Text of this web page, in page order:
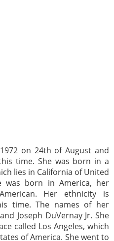
on 24th of August and
time. She was born in a
lies in California of United
was born in America, her
Her ethnicity is
time. The names of her
Joseph DuVernay Jr. She
called Los Angeles, which
of America. She went to